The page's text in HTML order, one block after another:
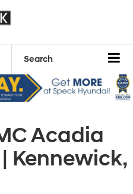
Search
Acadia
Kennewick,